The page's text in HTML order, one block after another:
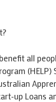
all
(HELP)
up Loans